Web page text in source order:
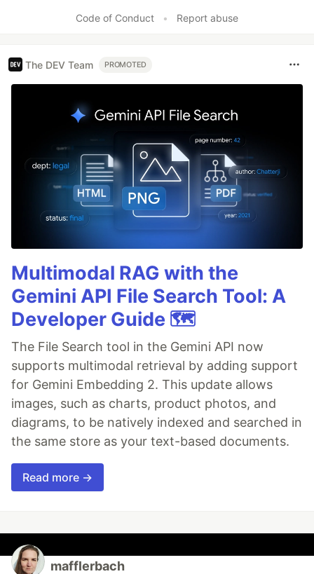
Code of Conduct • Report abuse
The DEV Team PROMOTED
Multimodal RAG with the
Gemini API File Search Tool: A
Developer Guide 🗺️
The File Search tool in the Gemini API now
supports multimodal retrieval by adding support
for Gemini Embedding 2. This update allows
images, such as charts, product photos, and
diagrams, to be natively indexed and searched in
the same store as your text-based documents.
Read more →
mafflerbach